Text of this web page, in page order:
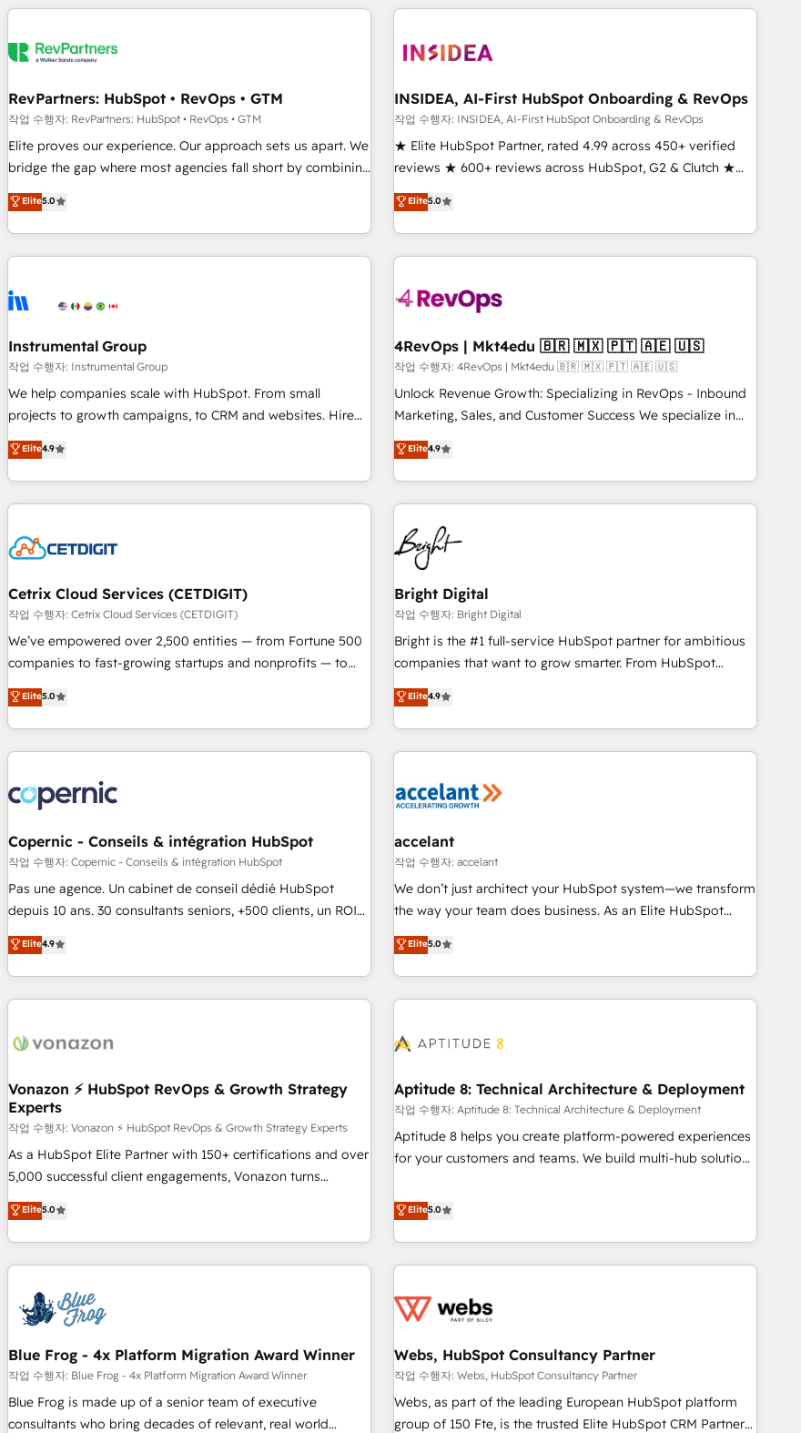
marketing automation, growth, revops, CRM and webdesign
need to thrive. Industries we specialize in: - Manufacturing -
Franchises - Professional Services - And more! How we
optimization ✔️ Data migrations, CRM architecture, and
reporting foundations ✔️ Custom integrations and workflow
automation ✔️ User adoption programs, training, and
enablement Through project-based engagements and
through the revenue maturity model - delivering the right
improvements at the right time so operations evolve
RevPartners: HubSpot • RevOps • GTM
작업 수행자: RevPartners: HubSpot • RevOps • GTM
Elite proves our experience. Our approach sets us apart. We
bridge the gap where most agencies fall short by combining
GTM strategy with technical execution to solve the right
problem with the right solution. As the only firm in the world
to hold Elite Partner Accreditations with both HubSpot and
Clay, our clients gain a unique advantage in CRM
to-market execution. Why B2B Businesses Choose RP: -
starting at $1,5k 💵 - Speed: Launch in 14 days ⚡ - Global:
250 professionals across five continents 🌐 - Scale: Fastest
tiering Elite HubSpot Partner 🪴 - Sales Hub: More
implementations than any other Partner 💻 - Migrations: We
hire a marketing agency for an Ops problem. Don't hire a
technical agency for a growth problem. Hire a partner built
Elite5.0
INSIDEA, AI-First HubSpot Onboarding & RevOps
작업 수행자: INSIDEA, AI-First HubSpot Onboarding & RevOps
★ Elite HubSpot Partner, rated 4.99 across 450+ verified
reviews ★ 600+ reviews across HubSpot, G2 & Clutch ★
150+ in-house HubSpot-certified experts ★ 1,500+
implementations across 25+ countries ★ AI-first, RevOps-
led, onboarding-obsessed INSIDEA helps growing
companies turn HubSpot into a revenue engine. We
powered workflows that drive adoption from week one, in
with workflows built around your business, not a template.
➤ Migration: Move from any legacy CRM. Zero downtime,
full data integrity. ➤ Implementation: Configure HubSpot to
run your revenue process. Sales, marketing, and service
custom agents, and APIs to remove manual work. ➤
Ongoing Management: Monthly tune-ups, feature rollouts,
Elite5.0
Instrumental Group
작업 수행자: Instrumental Group
We help companies scale with HubSpot. From small
projects to growth campaigns, to CRM and websites. Hire
an agency that's experienced in every inch of HubSpot and
willing to work hand-in-hand with your team to simplify the
complex and build a better experience for your team and
customers.
Elite4.9
4RevOps | Mkt4edu 🇧🇷 🇲🇽 🇵🇹 🇦🇪 🇺🇸
작업 수행자: 4RevOps | Mkt4edu 🇧🇷 🇲🇽 🇵🇹 🇦🇪 🇺🇸
Unlock Revenue Growth: Specializing in RevOps - Inbound
Marketing, Sales, and Customer Success We specialize in
driving revenue growth for companies across industries
through tailored marketing, sales, and customer success
strategies, utilizing RevOps methodologies. As Latin
America's largest HubSpot partner and a global leader in
education market, we offer unparalleled insights. Operating
in five countries—Brazil, UAE (Abu Dhabi/Dubai/Sharjah),
Mexico, USA, and Portugal—we've executed over a hundred
successful operations. Our approach, rooted in RevOps
principles, integrates analysis, training, planning, and
qualification. Leveraging technology, data analytics, CRM
optimization, and inbound marketing tactics, we focus on
us to unlock your business's full potential and achieve
sustained growth in today's competitive market.
Elite4.9
Cetrix Cloud Services (CETDIGIT)
작업 수행자: Cetrix Cloud Services (CETDIGIT)
We’ve empowered over 2,500 entities — from Fortune 500
companies to fast-growing startups and nonprofits — to
streamline operations, scale revenue, and unlock the full
potential of HubSpot. With deep technical and industry
expertise, we fuse automation, integration, and AI
innovation to deliver lasting impact. We specialize in: •
Onboarding for Sales, Service, Marketing & Content Hubs •
AI voice and chat agents, predictive automation, and smart
workflows • Salesforce + HubSpot integration • Website
design and CMS development • ERP integration: SAP,
NetSuite, Microsoft Dynamics, … • Data cleansing and CRM
migration from any platform • Client/member portals built
and complex integrations: SAM.gov, GovWin, QuickBooks,
PandaDoc, ClickUp, Shopify, Mapsly, WooCommerce,
Elite5.0
Bright Digital
작업 수행자: Bright Digital
Bright is the #1 full-service HubSpot partner for ambitious
companies that want to grow smarter. From HubSpot
onboarding, to training, from developing a new website to
lead generation and digital marketing; we do it all (and with
great results)! In short, our services include: - HubSpot
consultancy: onboarding, training, data migration - HubSpot
Marketing & sales solutions: digital marketing, advertising,
and technology to improve customer experiences. With our
bright people, exciting ideas and can-do mentality, we
ensure revenue growth on a daily basis. So tell us your
challenge; our passionate and growth driven team of 100+
www.brightdigital.com
Elite4.9
Copernic - Conseils & intégration HubSpot
작업 수행자: Copernic - Conseils & intégration HubSpot
Pas une agence. Un cabinet de conseil dédié HubSpot
depuis 10 ans. 30 consultants seniors, +500 clients, un ROI
mesurable. Notre mission : faire de HubSpot un vrai levier
de performance pour votre organisation. Cela passe par la
compréhension de vos processus, la fiabilisation de vos
données et l'alignement de vos équipes — avant même
Intégration & paramétrage HubSpot - Migration CRM &
Marketing / Sales - Data, reporting & tableaux de bord -
Onboarding, audit & optimisation - Intégrations métiers
(ERP, téléphonie, e-commerce) - Formation &
accompagnement au changement Nous intervenons auprès
des PME, ETI et grandes entreprises en France et à
industrie, éducation, banque & assurance, transport &
logistique.
Elite4.9
accelant
작업 수행자: accelant
We don’t just architect your HubSpot system—we transform
the way your team does business. As an Elite HubSpot
Solutions Partner, we specialize in creating tailored, end-to-
end CRM solutions that accelerate growth, improve
operational efficiency, and ensure faster time to value on
HubSpot. What sets us apart? Our people-centric approach.
understand your unique needs, crafting custom strategies
you to unlock HubSpot’s full potential—faster. Through
expert training, unmatched responsiveness, and ongoing
support, we equip your team to adopt new systems with
confidence and achieve a unified, data-driven approach to
Elite5.0
Vonazon ⚡ HubSpot RevOps & Growth Strategy
Experts
작업 수행자: Vonazon ⚡ HubSpot RevOps & Growth Strategy Experts
As a HubSpot Elite Partner with 150+ certifications and over
5,000 successful client engagements, Vonazon turns
marketing complexity into measurable, scalable growth.
From onboarding to enterprise-grade campaigns, our in-
house team builds scalable strategies that drive long-term
revenue. ⚙️ HubSpot Integration & Optimization • Seamless
migrations and data cleanups • Custom APIs and third-party
integrations 📈 End-to-End Revenue Acceleration • Lifecycle
marketing and pipeline growth programs • Sales
enablement tools and CRM optimization • Retention
strategies with customer journey mapping 🏅 Elite-Level
HubSpot Execution • 750+ onboardings and 2,000+
Elite5.0
Aptitude 8: Technical Architecture & Deployment
작업 수행자: Aptitude 8: Technical Architecture & Deployment
Aptitude 8 helps you create platform-powered experiences
for your customers and teams. We build multi-hub solutions
Aptitude 8 is trusted by top brands such as Lenovo,
Bluetooth, International Sports Sciences Association, SXSW,
Notion, Soundcloud, American Nurses Association,
Randstad, Uber Freight, and HubSpot itself. We have the
and expertise across operational strategy, business-first
and extensibility. When you work with Aptitude 8, you get a
team – not an individual – with embedded consulting,
strategy, development, and project management. We have
100% US-based, FTE team members. We offer project-
Elite5.0
Blue Frog - 4x Platform Migration Award Winner
작업 수행자: Blue Frog - 4x Platform Migration Award Winner
Blue Frog is made up of a senior team of executive
consultants who bring decades of relevant, real world
Webs, HubSpot Consultancy Partner
작업 수행자: Webs, HubSpot Consultancy Partner
Webs, as part of the leading European HubSpot platform
group of 150 Fte, is the trusted Elite HubSpot CRM Partner